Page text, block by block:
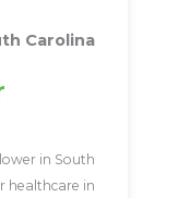
Carolina
in South
healthcare in